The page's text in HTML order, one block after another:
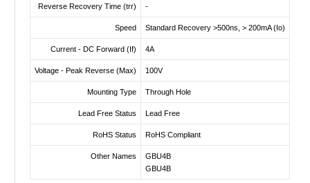
Reverse Recovery Time (trr) -
Speed Standard Recovery >500ns, > 200mA (Io)
Current - DC Forward (If) 4A
Voltage - Peak Reverse (Max) 100V
Mounting Type Through Hole
Lead Free Status Lead Free
RoHS Status RoHS Compliant
Other Names
GBU4B
GBU4B